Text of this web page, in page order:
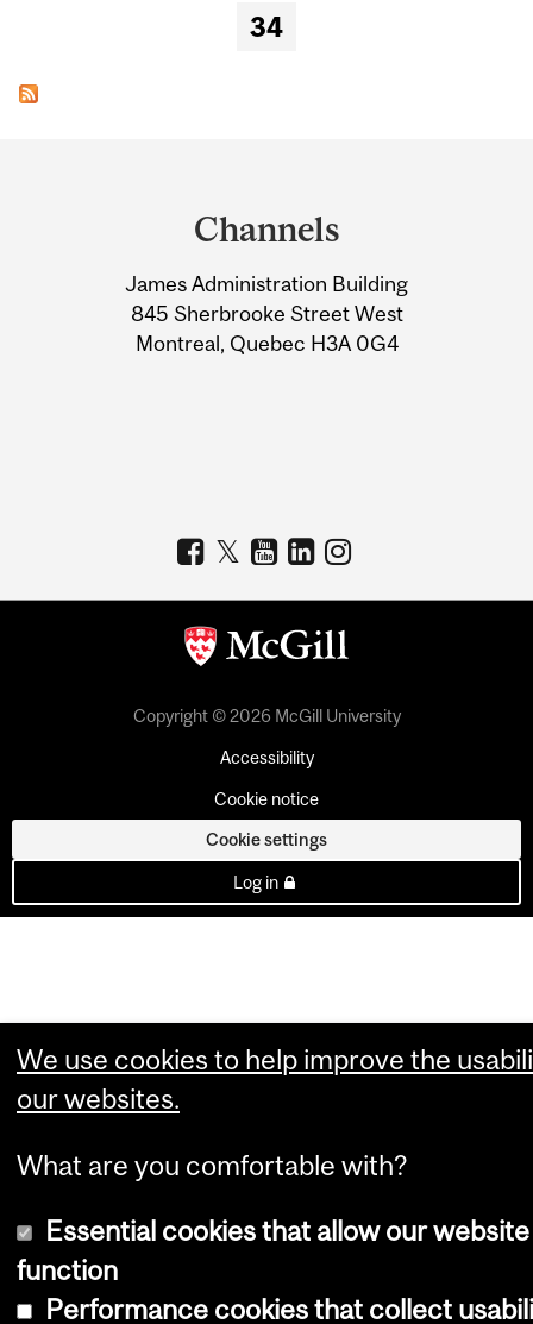
34
Information
Channels
James Administration Building
845 Sherbrooke Street West
Montreal, Quebec H3A 0G4
Copyright © 2026 McGill University
Accessibility
Cookie notice
Cookie settings
Log in
We use cookies to help improve the
our websites.
What are you comfortable with?
Essential cookies that allow our
function
Performance cookies that collect